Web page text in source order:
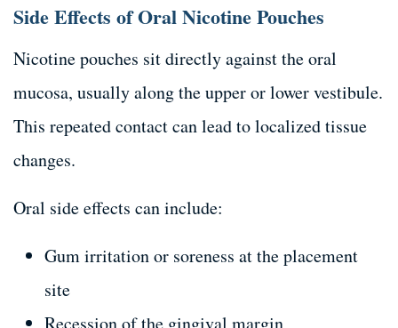
Side Effects of Oral Nicotine Pouches
Nicotine pouches sit directly against the oral
mucosa, usually along the upper or lower vestibule.
This repeated contact can lead to localized tissue
changes.
Oral side effects can include:
Gum irritation or soreness at the placement
site
Recession of the gingival margin